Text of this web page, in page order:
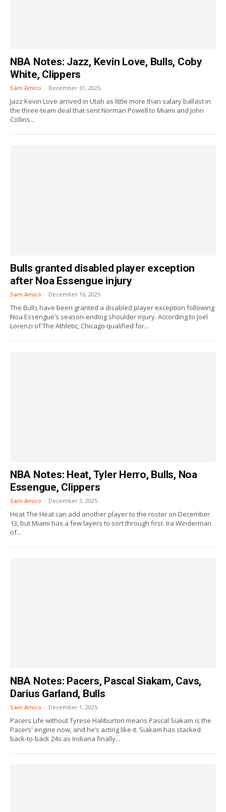
NBA Notes: Jazz, Kevin Love, Bulls, Coby
White, Clippers
Sam Amico - December 31, 2025
Jazz Kevin Love arrived in Utah as little more than salary ballast in
the three-team deal that sent Norman Powell to Miami and John
Collins...
Bulls granted disabled player exception
after Noa Essengue injury
Sam Amico - December 16, 2025
The Bulls have been granted a disabled player exception following
Noa Essengue’s season-ending shoulder injury. According to Joel
Lorenzi of The Athletic, Chicago qualified for...
NBA Notes: Heat, Tyler Herro, Bulls, Noa
Essengue, Clippers
Sam Amico - December 3, 2025
Heat The Heat can add another player to the roster on December
13, but Miami has a few layers to sort through first. Ira Winderman
of...
NBA Notes: Pacers, Pascal Siakam, Cavs,
Darius Garland, Bulls
Sam Amico - December 1, 2025
Pacers Life without Tyrese Haliburton means Pascal Siakam is the
Pacers' engine now, and he’s acting like it. Siakam has stacked
back-to-back 24s as Indiana finally...